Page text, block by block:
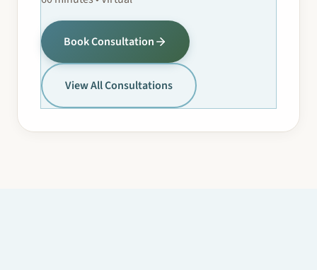
Book Consultation
View All Consultations